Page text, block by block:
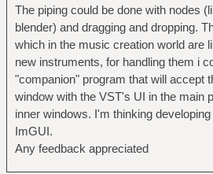
The piping could be done with nodes
blender) and dragging and dropping.
which in the music creation world are
new instruments, for handling them i
"companion" program that will accept
window with the VST's UI in the main
inner windows. I'm thinking
ImGUI.
Any feedback appreciated